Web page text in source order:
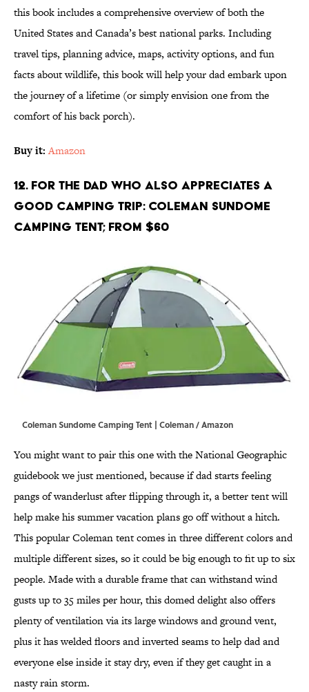
this book includes a comprehensive overview of both the
United States and Canada’s best national parks. Including
travel tips, planning advice, maps, activity options, and fun
facts about wildlife, this book will help your dad embark upon
the journey of a lifetime (or simply envision one from the
comfort of his back porch).
Buy it: Amazon
12. For the Dad Who Also Appreciates A
Good Camping Trip: Coleman Sundome
Camping Tent; From $60
Coleman Sundome Camping Tent | Coleman / Amazon
You might want to pair this one with the National Geographic
guidebook we just mentioned, because if dad starts feeling
pangs of wanderlust after flipping through it, a better tent will
help make his summer vacation plans go off without a hitch.
This popular Coleman tent comes in three different colors and
multiple different sizes, so it could be big enough to fit up to six
people. Made with a durable frame that can withstand wind
gusts up to 35 miles per hour, this domed delight also offers
plenty of ventilation via its large windows and ground vent,
plus it has welded floors and inverted seams to help dad and
everyone else inside it stay dry, even if they get caught in a
nasty rain storm.